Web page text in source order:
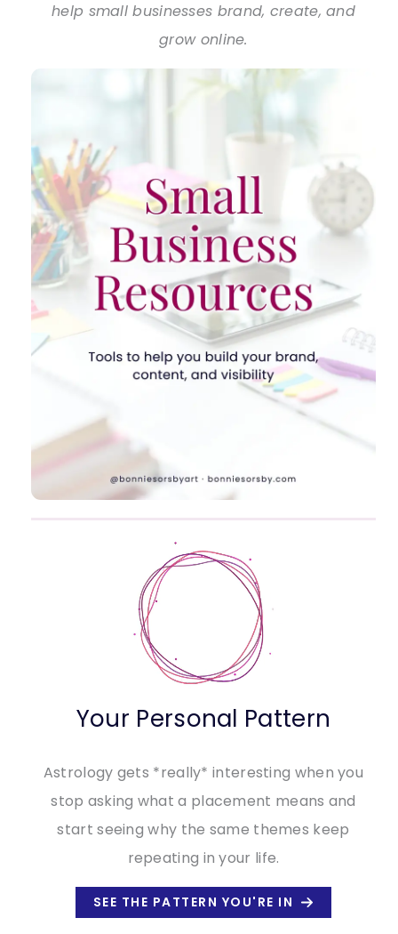
help small businesses brand, create, and
grow online.
Your Personal Pattern
Astrology gets *really* interesting when you
stop asking what a placement means and
start seeing why the same themes keep
repeating in your life.
SEE THE PATTERN YOU'RE IN